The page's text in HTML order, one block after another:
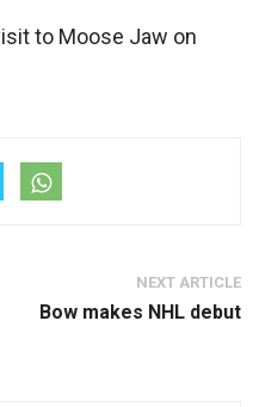
to Moose Jaw on
NEXT ARTICLE
Bow makes NHL debut